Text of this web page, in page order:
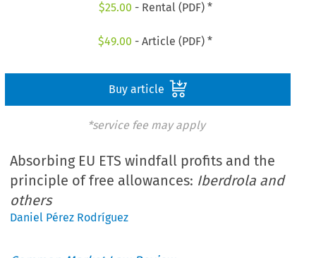
$25.00 - Rental (PDF) *
$49.00 - Article (PDF) *
Buy article
*service fee may apply
Absorbing EU ETS windfall profits and the
principle of free allowances: Iberdrola and
others
Daniel Pérez Rodríguez